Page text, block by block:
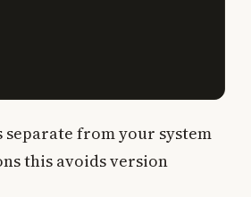
separate from your system
this avoids version